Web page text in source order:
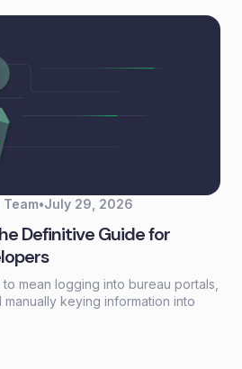
stability—giving lenders a real-
•July 29, 2026
Definitive Guide for
mean logging into bureau portals,
keying information into